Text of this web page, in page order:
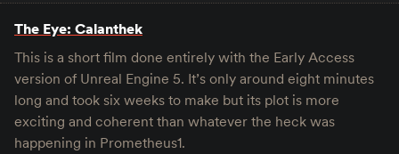
The Eye: Calanthek
This is a short film done entirely with the Early Access
version of Unreal Engine 5. It’s only around eight minutes
long and took six weeks to make but its plot is more
exciting and coherent than whatever the heck was
happening in Prometheus1.